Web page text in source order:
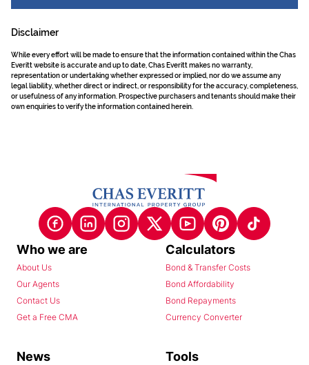
Disclaimer
While every effort will be made to ensure that the information contained within the Chas
Everitt website is accurate and up to date, Chas Everitt makes no warranty,
representation or undertaking whether expressed or implied, nor do we assume any
legal liability, whether direct or indirect, or responsibility for the accuracy, completeness,
or usefulness of any information. Prospective purchasers and tenants should make their
own enquiries to verify the information contained herein.
Who we are
About Us
Our Agents
Contact Us
Get a Free CMA
Calculators
Bond & Transfer Costs
Bond Affordability
Bond Repayments
Currency Converter
News Tools